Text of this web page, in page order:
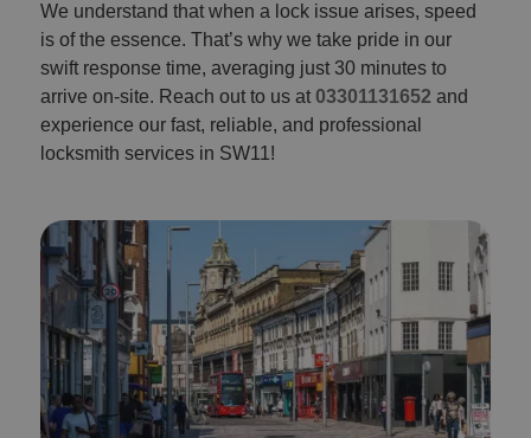
We understand that when a lock issue arises, speed
is of the essence. That’s why we take pride in our
swift response time, averaging just 30 minutes to
arrive on-site. Reach out to us at 03301131652 and
experience our fast, reliable, and professional
locksmith services in SW11!